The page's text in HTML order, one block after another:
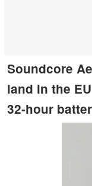
Soundcore
land in the
32-hour